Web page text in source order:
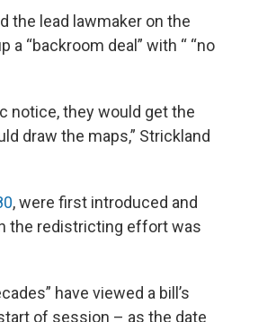
the lead lawmaker on the
“backroom deal” with “ “no
notice, they would get the
draw the maps,” Strickland
, were first introduced and
the redistricting effort was
have viewed a bill’s
of session – as the date